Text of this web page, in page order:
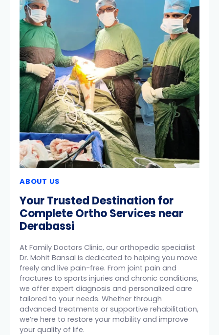
ABOUT US
Your Trusted Destination for
Complete Ortho Services near
Derabassi
At Family Doctors Clinic, our orthopedic specialist
Dr. Mohit Bansal is dedicated to helping you move
freely and live pain-free. From joint pain and
fractures to sports injuries and chronic conditions,
we offer expert diagnosis and personalized care
tailored to your needs. Whether through
advanced treatments or supportive rehabilitation,
we’re here to restore your mobility and improve
your quality of life.